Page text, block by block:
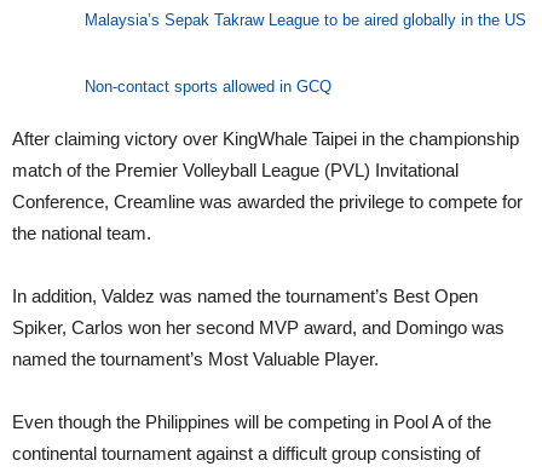
Malaysia’s Sepak Takraw League to be aired globally in the US
Non-contact sports allowed in GCQ
After claiming victory over KingWhale Taipei in the championship
match of the Premier Volleyball League (PVL) Invitational
Conference, Creamline was awarded the privilege to compete for
the national team.
In addition, Valdez was named the tournament’s Best Open
Spiker, Carlos won her second MVP award, and Domingo was
named the tournament’s Most Valuable Player.
Even though the Philippines will be competing in Pool A of the
continental tournament against a difficult group consisting of